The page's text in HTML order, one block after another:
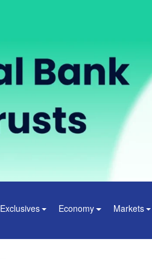
Exclusives Economy Markets